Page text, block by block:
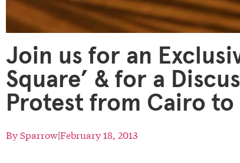
Join us for an
Square’ & for a
Protest from Cairo
BySparrow|February 18, 2013